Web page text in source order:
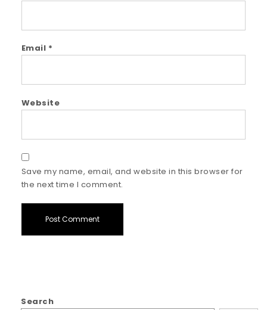
Email *
Website
Save my name, email, and website in this browser for
the next time I comment.
Search